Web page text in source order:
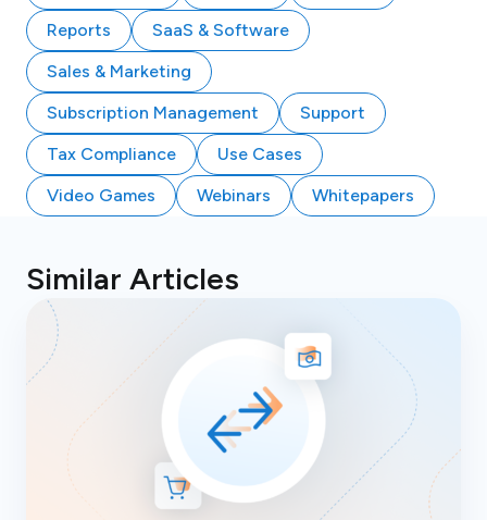
Reports
SaaS & Software
Sales & Marketing
Subscription Management
Support
Tax Compliance
Use Cases
Video Games
Webinars Whitepapers
Similar Articles